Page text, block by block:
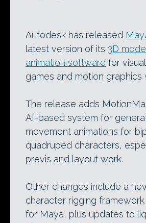
Autodesk has released
latest version of its 3D
animation software for
games and motion graphics
The release adds
AI-based system for
movement animations for
quadruped characters,
previs and layout work.
Other changes include a
character rigging
for Maya, plus updates to